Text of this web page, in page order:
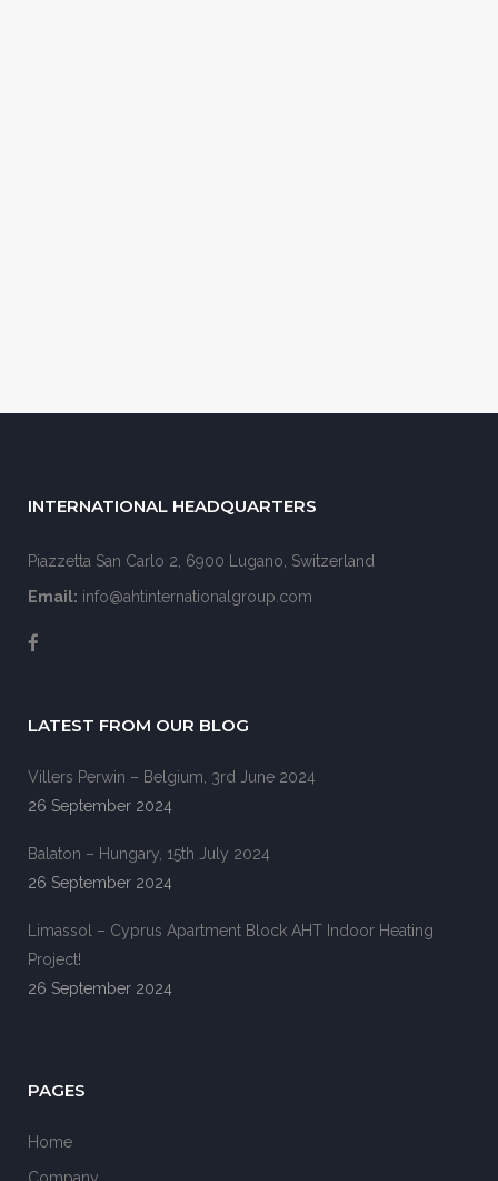
INTERNATIONAL HEADQUARTERS
Piazzetta San Carlo 2, 6900 Lugano, Switzerland
Email: info@ahtinternationalgroup.com
LATEST FROM OUR BLOG
Villers Perwin – Belgium, 3rd June 2024
26 September 2024
Balaton – Hungary, 15th July 2024
26 September 2024
Limassol – Cyprus Apartment Block AHT Indoor Heating
Project!
26 September 2024
PAGES
Home